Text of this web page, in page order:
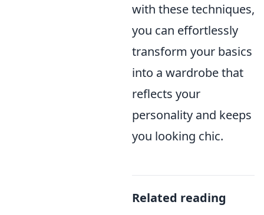
with these techniques,
you can effortlessly
transform your basics
into a wardrobe that
reflects your
personality and keeps
you looking chic.
Related reading